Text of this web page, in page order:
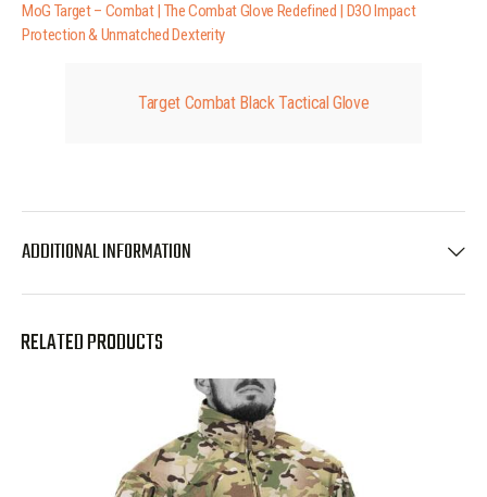
MoG Target – Combat | The Combat Glove Redefined | D3O Impact
Protection & Unmatched Dexterity
Target Combat Black Tactical Glove
ADDITIONAL INFORMATION
RELATED PRODUCTS